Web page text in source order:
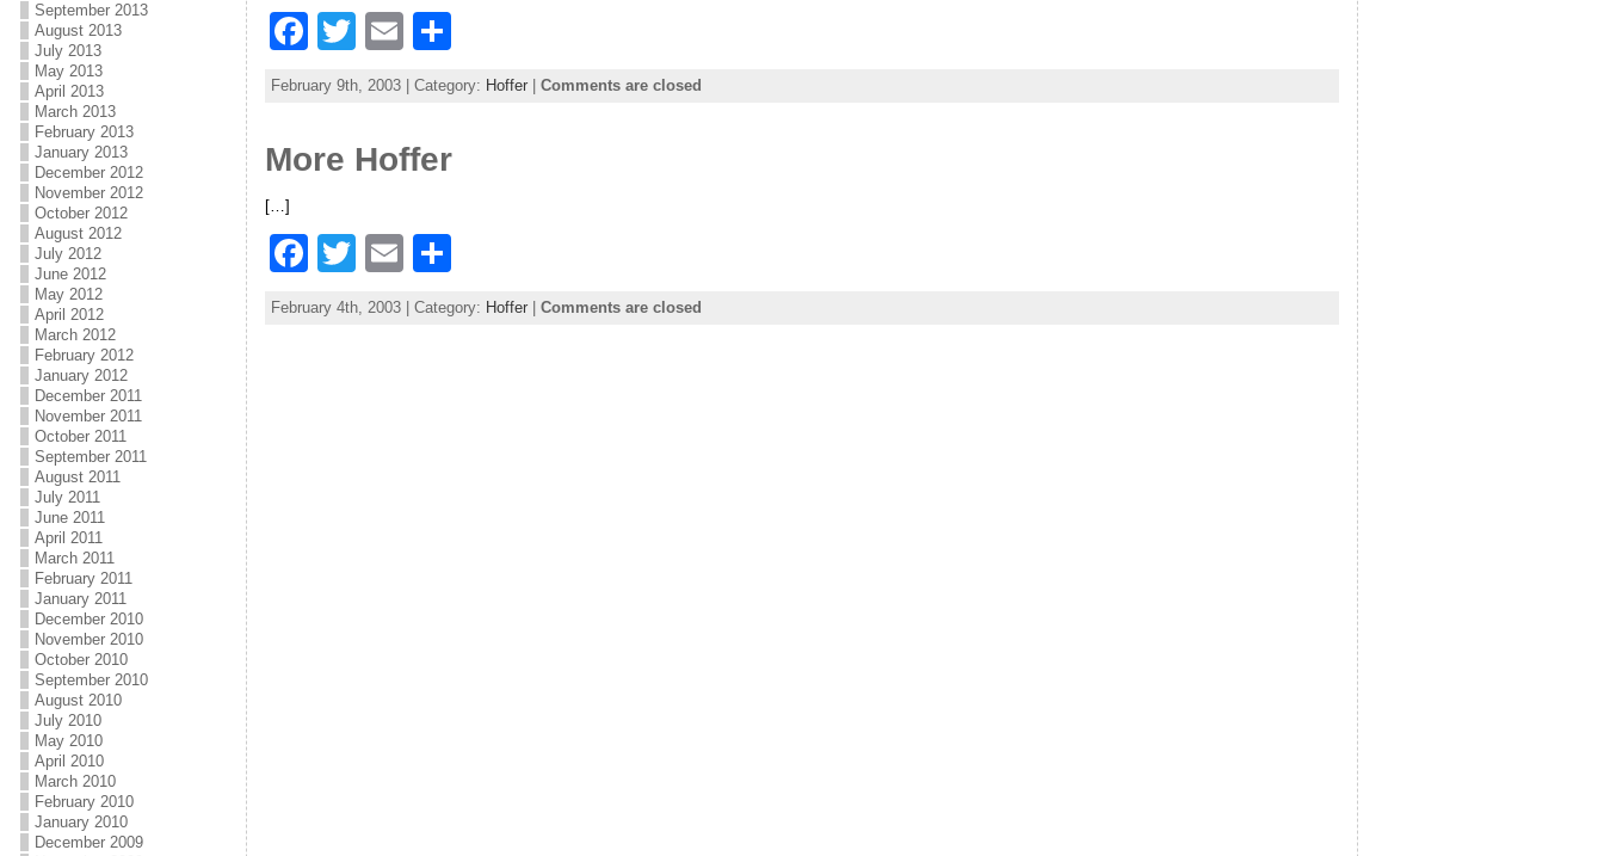
September 2013
August 2013
July 2013
May 2013
April 2013
March 2013
February 2013
January 2013
December 2012
November 2012
October 2012
August 2012
July 2012
June 2012
May 2012
April 2012
March 2012
February 2012
January 2012
December 2011
November 2011
October 2011
September 2011
August 2011
July 2011
June 2011
April 2011
March 2011
February 2011
January 2011
December 2010
November 2010
October 2010
September 2010
August 2010
July 2010
May 2010
April 2010
March 2010
February 2010
January 2010
December 2009
o
k
F
c
e
b
o
k
T
w
itt
er
E
m
ai
l
ar
e
February 9th, 2003 | Category: Hoffer| Comments are closed
More Hoffer
[…]
F
c
T
w
itt
E
m
ai
S
ar
February 4th, 2003 | Category: Hoffer| Comments are closed